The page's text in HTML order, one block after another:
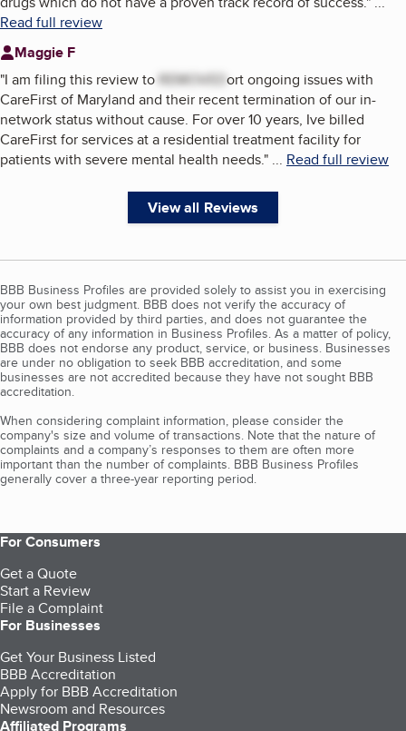
Read full review
Maggie F
"I am filing this review to REMOVEDort ongoing issues with
CareFirst of Maryland and their recent termination of our in-
network status without cause. For over 10 years, Ive billed
CareFirst for services at a residential treatment facility for
patients with severe mental health needs." ... Read full review
View all Reviews
BBB Business Profiles are provided solely to assist you in exercising
your own best judgment. BBB does not verify the accuracy of
information provided by third parties, and does not guarantee the
accuracy of any information in Business Profiles. As a matter of policy,
BBB does not endorse any product, service, or business. Businesses
are under no obligation to seek BBB accreditation, and some
businesses are not accredited because they have not sought BBB
accreditation.
When considering complaint information, please consider the
company's size and volume of transactions. Note that the nature of
complaints and a company’s responses to them are often more
important than the number of complaints. BBB Business Profiles
generally cover a three-year reporting period.
For Consumers
Get a Quote
Start a Review
File a Complaint
For Businesses
Get Your Business Listed
BBB Accreditation
Apply for BBB Accreditation
Newsroom and Resources
Affiliated Programs